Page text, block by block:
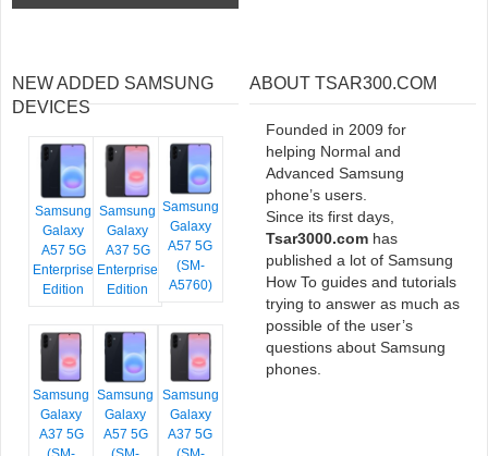
NEW ADDED SAMSUNG
DEVICES
Samsung
Galaxy
A57 5G
Enterprise
Edition
Samsung
Galaxy
A37 5G
Enterprise
Edition
Samsung
Galaxy
A57 5G
(SM-
A5760)
Samsung
Galaxy
A37 5G
Samsung
Galaxy
A57 5G
Samsung
Galaxy
A37 5G
ABOUT TSAR300.COM
Founded in 2009 for
helping Normal and
Advanced Samsung
phone’s users.
Since its first days,
Tsar3000.com has
published a lot of Samsung
How To guides and tutorials
trying to answer as much as
possible of the user’s
questions about Samsung
phones.